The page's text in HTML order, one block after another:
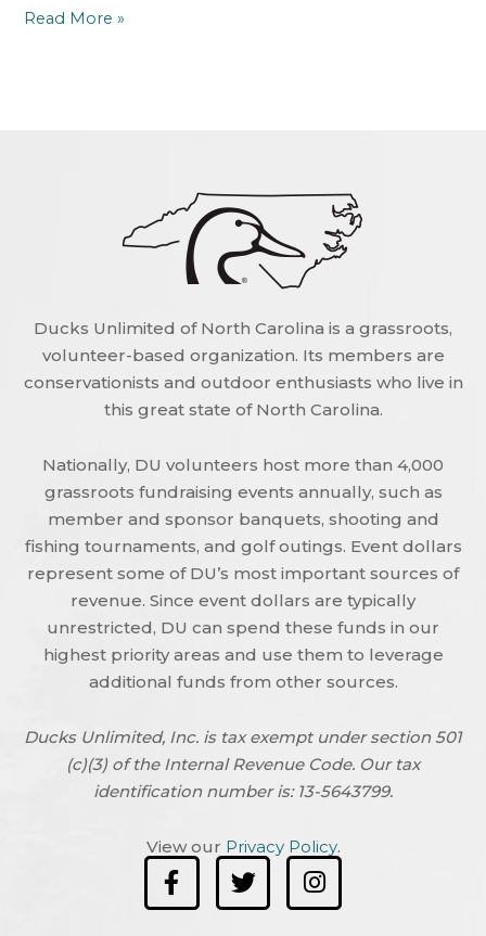
Read More »
Ducks Unlimited of North Carolina is a grassroots,
volunteer-based organization. Its members are
conservationists and outdoor enthusiasts who live in
this great state of North Carolina.
Nationally, DU volunteers host more than 4,000
grassroots fundraising events annually, such as
member and sponsor banquets, shooting and
fishing tournaments, and golf outings. Event dollars
represent some of DU’s most important sources of
revenue. Since event dollars are typically
unrestricted, DU can spend these funds in our
highest priority areas and use them to leverage
additional funds from other sources.
Ducks Unlimited, Inc. is tax exempt under section 501
(c)(3) of the Internal Revenue Code. Our tax
identification number is: 13-5643799.
View our Privacy Policy.
F
a
c
T
w
i
I
n
s